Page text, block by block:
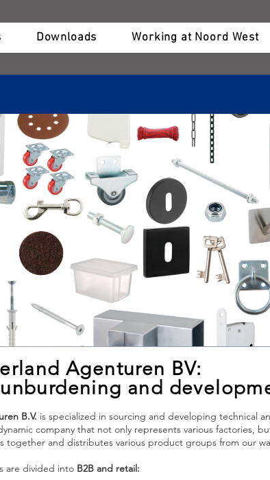
Downloads Working at Noord West
Agenturen BV:
and
B.V. is specialized in sourcing and developing technical
company that not only represents various factories,
together and distributes various product groups from our
are divided into B2B and retail: